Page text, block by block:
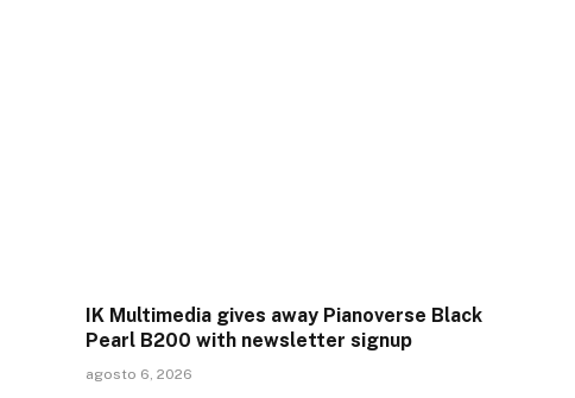
IK Multimedia gives away Pianoverse Black
Pearl B200 with newsletter signup
agosto 6, 2026